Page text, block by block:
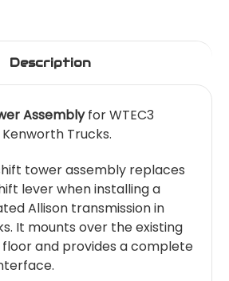
Description
Assemblyfor WTEC3
Trucks.
tower assembly replaces
lever when installing a
Allison transmission in
It mounts over the existing
and provides a complete